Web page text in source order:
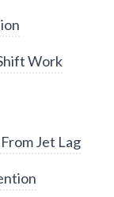
Work
Jet Lag